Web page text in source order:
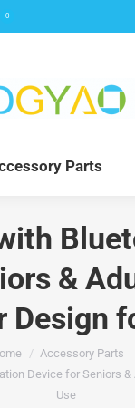
0
Parts
&
Accessory Parts
Device for Seniors
Use
Far